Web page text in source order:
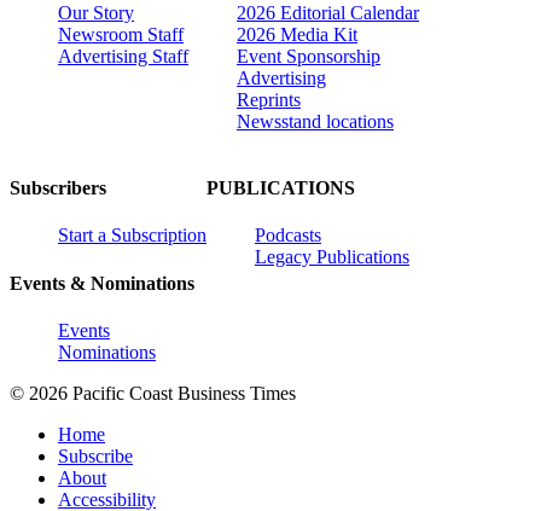
Our Story
Newsroom Staff
Advertising Staff
2026 Editorial Calendar
2026 Media Kit
Event Sponsorship
Advertising
Reprints
Newsstand locations
Subscribers
Start a Subscription
Events & Nominations
Events
Nominations
PUBLICATIONS
Podcasts
Legacy Publications
© 2026 Pacific Coast Business Times
Home
Subscribe
About
Accessibility